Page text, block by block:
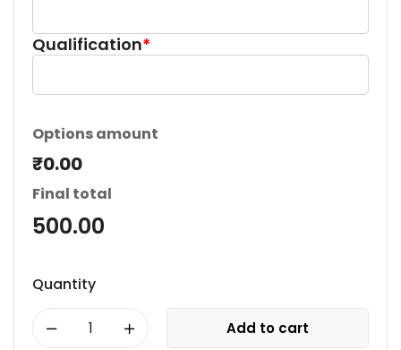
*
Qualification
Options amount
₹0.00
Final total
500.00
Quantity
Add to cart